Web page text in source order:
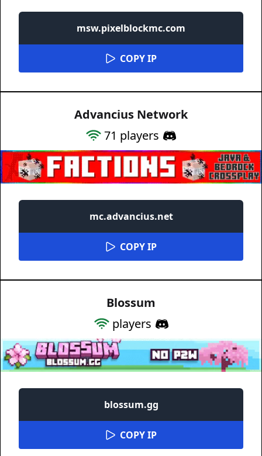
msw.pixelblockmc.com
COPY IP
Advancius Network
71 players
mc.advancius.net
COPY IP
Blossum
players
blossum.gg
COPY IP